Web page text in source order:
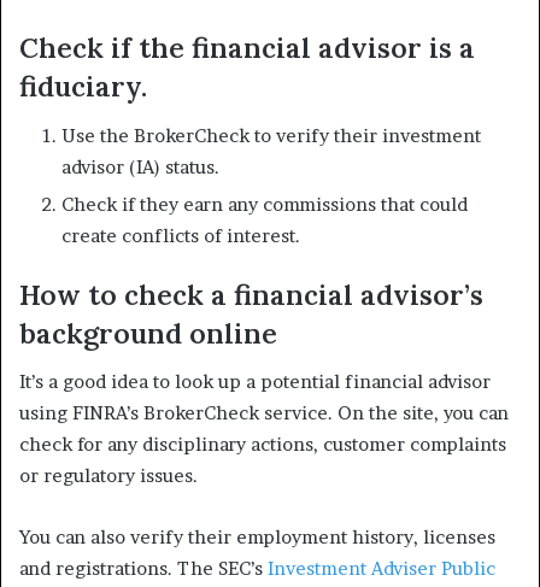
Check if the financial advisor is a
fiduciary.
Use the BrokerCheck to verify their investment
advisor (IA) status.
Check if they earn any commissions that could
create conflicts of interest.
How to check a financial advisor’s
background online
It’s a good idea to look up a potential financial advisor
using FINRA’s BrokerCheck service. On the site, you can
check for any disciplinary actions, customer complaints
or regulatory issues.
You can also verify their employment history, licenses
and registrations. The SEC’s Investment Adviser Public